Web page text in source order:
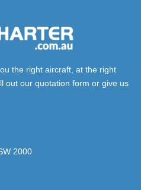
the right aircraft, at the right
out our quotation form or give us
2000